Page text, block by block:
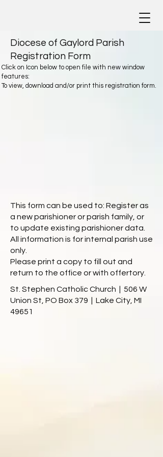
Diocese of Gaylord Parish
Registration Form
Click on Icon below to open file with new window
features:
To view, download and/or print this registration form.
This form can be used to: Register as
a new parishioner or parish family, or
to update existing parishioner data.
All information is for internal parish use
only.
Please print a copy to fill out and
return to the office or with offertory.
St. Stephen Catholic Church | 506 W
Union St, PO Box 379 | Lake City, MI
49651